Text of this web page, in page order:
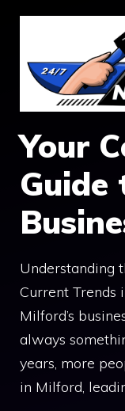
Skip
content
Your
Guide
Understanding
Current Trends
Milford’s
always
years, more
in Milford,